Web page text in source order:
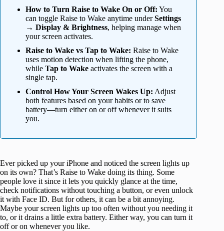
How to Turn Raise to Wake On or Off: You
can toggle Raise to Wake anytime underSettings
→ Display & Brightness, helping manage when
your screen activates.
Raise to Wake vs Tap to Wake: Raise to Wake
uses motion detection when lifting the phone,
while Tap to Wake activates the screen with a
single tap.
Control How Your Screen Wakes Up: Adjust
both features based on your habits or to save
battery—turn either on or off whenever it suits
you.
Ever picked up your iPhone and noticed the screen lights up
on its own? That’s Raise to Wake doing its thing. Some
people love it since it lets you quickly glance at the time,
check notifications without touching a button, or even unlock
it with Face ID. But for others, it can be a bit annoying.
Maybe your screen lights up too often without you needing it
to, or it drains a little extra battery. Either way, you can turn it
off or on whenever you like.